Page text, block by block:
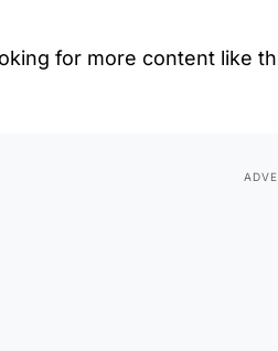
for more content like